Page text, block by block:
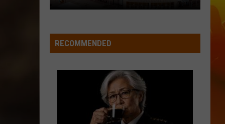
Langley
And
Morgan
Dandelion
VIEW ALL RECENTLY PLAYED SONGS
Fair's
'Edible
RECOMMENDED